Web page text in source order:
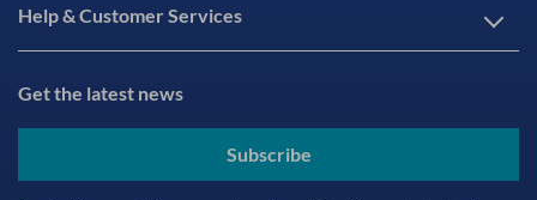
Help & Customer Services
Get the latest news
Subscribe